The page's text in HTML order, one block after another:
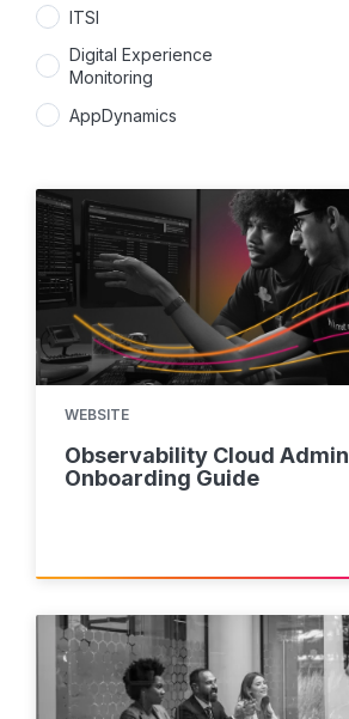
ITSI
Digital Experience
Monitoring
AppDynamics
WEBSITE
Observability Cloud Admin
Onboarding Guide